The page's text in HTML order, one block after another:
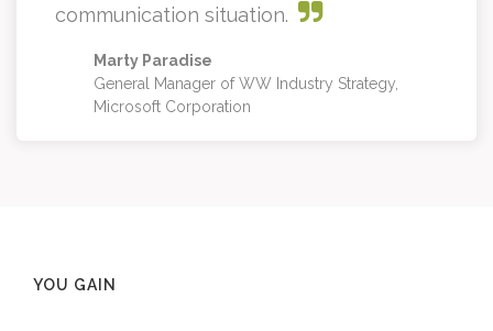
communication situation.
Marty Paradise
General Manager of WW Industry Strategy,
Microsoft Corporation
YOU GAIN